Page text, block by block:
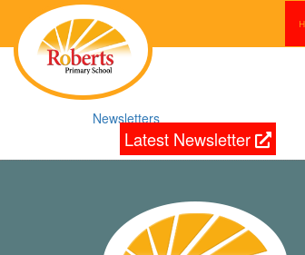
Newsletters
Latest Newsletter